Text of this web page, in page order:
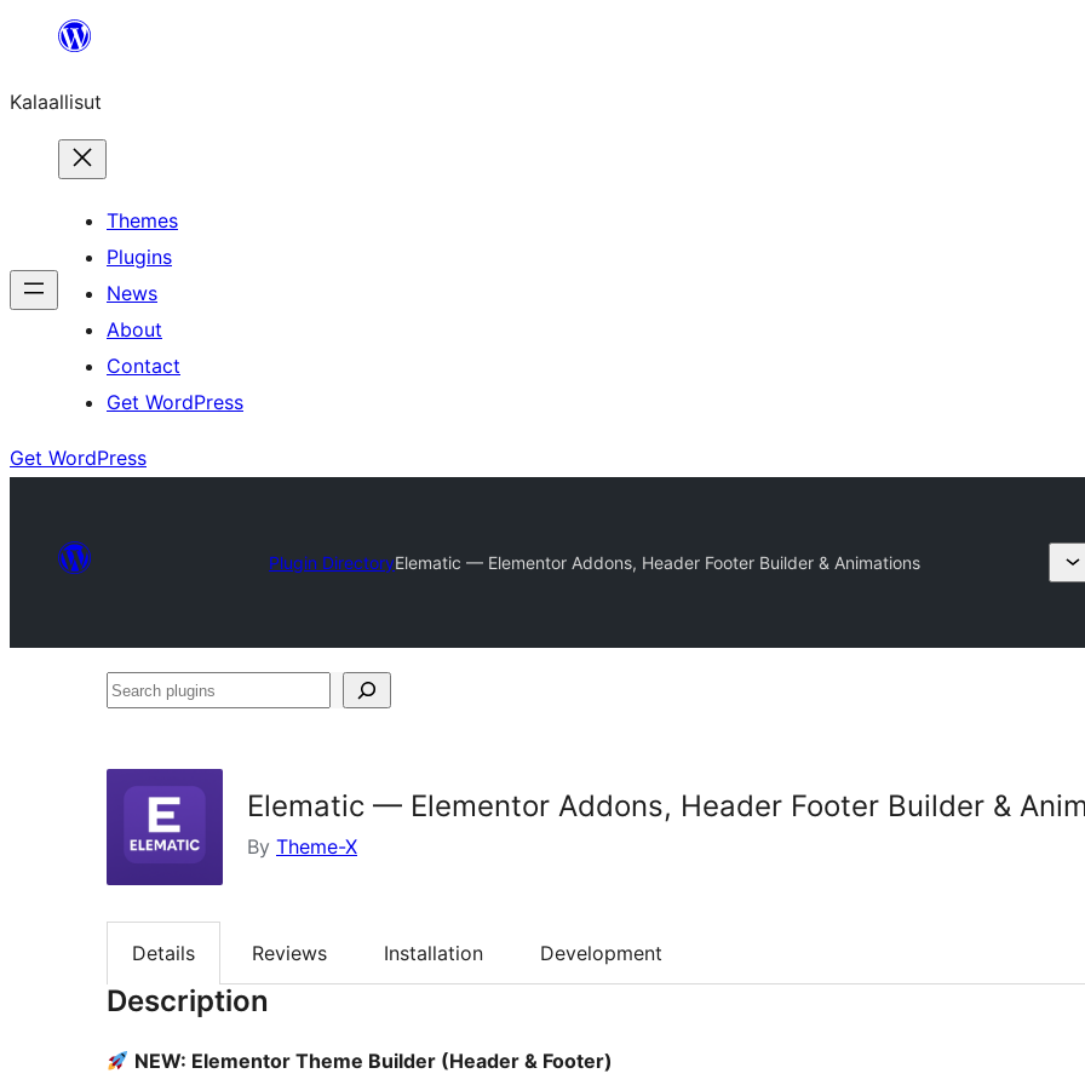
content
Kalaallisut
Themes
Plugins
News
About
Contact
Get WordPress
Get WordPress
Plugin DirectoryElematic — Elementor Addons, Header Footer Builder & Animations
Search
Elematic — Elementor Addons, Header Footer Builder &
By Theme-X
Details Reviews Installation Development
Description
NEW: Elementor Theme Builder (Header & Footer)